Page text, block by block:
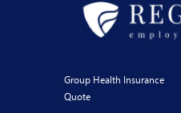
Group Health Insurance
Quote